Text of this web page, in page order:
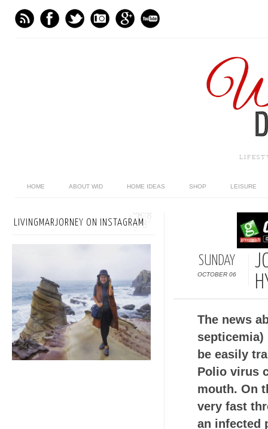
HOME ABOUT WID HOME IDEAS SHOP LEISURE
SUNDAY
OCTOBER 06
The news
septicemia)
be easily
Polio virus
mouth. On
very fast
an infected
LIVINGMARJORNEY ON INSTAGRAM